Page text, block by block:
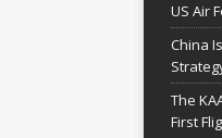
US Air
China
The
First